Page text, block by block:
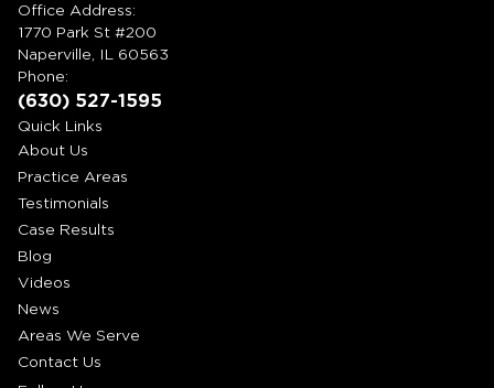
Office Address:
1770 Park St #200
Naperville, IL 60563
Phone:
(630) 527-1595
Quick Links
About Us
Practice Areas
Testimonials
Case Results
Blog
Videos
News
Areas We Serve
Contact Us